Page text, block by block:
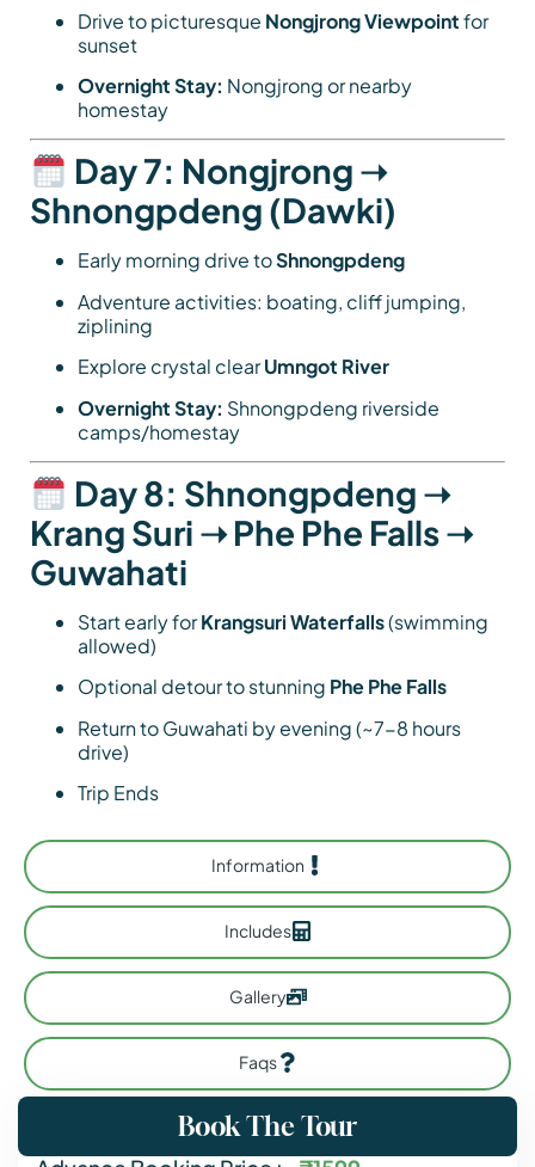
Information
Includes
Gallery
Faqs
Drive to picturesque Nongjrong Viewpointfor
sunset
Overnight Stay: Nongjrong or nearby
homestay
Day 7: Nongjrong ➝
Shnongpdeng (Dawki)
Early morning drive toShnongpdeng
Adventure activities: boating, cliff jumping,
ziplining
Explore crystal clearUmngot River
Overnight Stay: Shnongpdeng riverside
camps/homestay
Day 8: Shnongpdeng ➝
Krang Suri ➝ Phe Phe Falls ➝
Guwahati
Start early forKrangsuri Waterfalls(swimming
allowed)
Optional detour to stunning Phe Phe Falls
Return to Guwahati by evening (~7-8 hours
drive)
Trip Ends
Book The Tour